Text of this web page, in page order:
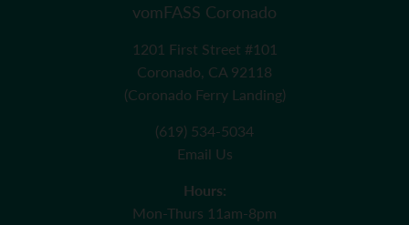
vomFASS Coronado
1201 First Street #101
Coronado, CA 92118
(Coronado Ferry Landing)
(619) 534-5034
Email Us
Hours:
Mon-Thurs 11am-8pm